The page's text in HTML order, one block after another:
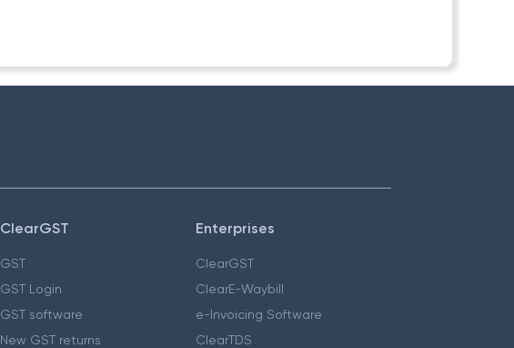
ClearGST
GST
GST Login
GST software
New GST returns
Enterprises
ClearGST
ClearE-Waybill
e-Invoicing Software
ClearTDS